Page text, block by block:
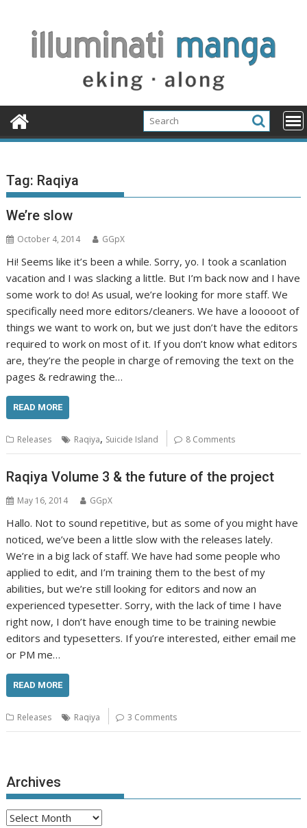
content
Tag: Raqiya
We’re slow
October 4, 2014 GGpX
Hi! Seems like it’s been a while. Sorry, yo. I took a scanlation
vacation and I was slacking a little. But I’m back now and I have
some work to do! As usual, we’re looking for more staff. We
specifically need more editors/cleaners. We have a looooot of
things we want to work on, but we just don’t have the editors
required to work on most of it. If you don’t know what editors
are, they’re the people in charge of removing the text on the
pages & redrawing the…
READ MORE
Releases Raqiya, Suicide Island 8 Comments
Raqiya Volume 3 & the future of the project
May 16, 2014 GGpX
Hallo. Not to sound repetitive, but as some of you might have
noticed, we’ve been a little slow with the releases lately.
We’re in a big lack of staff. We have had some people who
applied to edit, and I’m training them to the best of my
abilities, but we’re still looking for editors and now an
experienced typesetter. Sorry, with the lack of time I have
right now, I don’t have enough time to be training newbie
editors and typesetters. If you’re interested, either email me
or PM me…
READ MORE
Releases Raqiya 3 Comments
Archives
Archives